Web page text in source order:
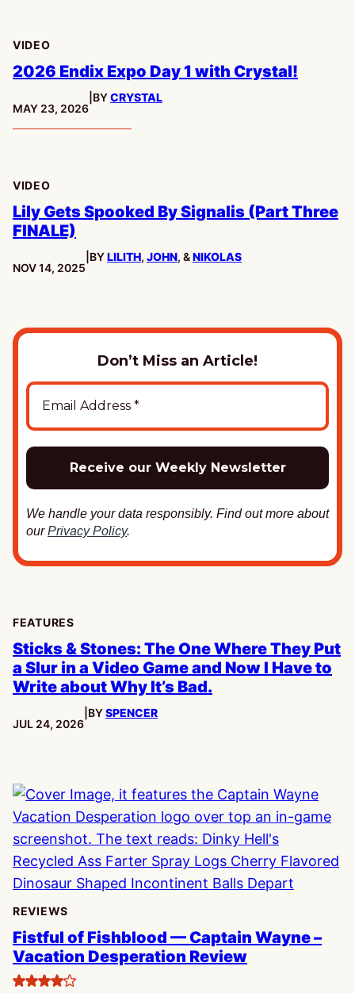
VIDEO
2026 Endix Expo Day 1 with Crystal!
PUBLISHED:
MAY 23, 2026
BYCRYSTAL
VIDEO
Lily Gets Spooked By Signalis (Part Three
FINALE)
PUBLISHED:
NOV 14, 2025
BYLILITH, JOHN, &NIKOLAS
Don’t Miss an Article!
We handle your data responsibly. Find out more about
ourPrivacy Policy.
FEATURES
Sticks & Stones: The One Where They Put
a Slur in a Video Game and Now I Have to
Write about Why It’s Bad.
PUBLISHED:
JUL 24, 2026
BYSPENCER
REVIEWS
Fistful of Fishblood — Captain Wayne –
Vacation Desperation Review
4